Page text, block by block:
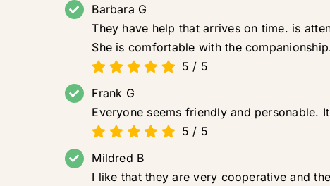
Barbara G
They have help that arrives on time. is
She is comfortable with the
5 / 5
Frank G
Everyone seems friendly and personable.
5 / 5
Mildred B
I like that they are very cooperative and